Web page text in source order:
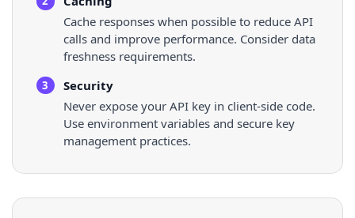
Cache responses when possible to reduce API
calls and improve performance. Consider data
freshness requirements.
3
Security
Never expose your API key in client-side code.
Use environment variables and secure key
management practices.